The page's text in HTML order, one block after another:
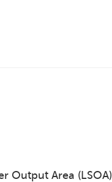
Output Area (LSOA)